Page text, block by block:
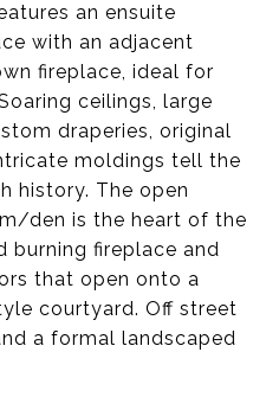
an ensuite
with an adjacent
fireplace, ideal for
ceilings, large
draperies, original
moldings tell the
history. The open
den is the heart of the
burning fireplace and
that open onto a
courtyard. Off street
a formal landscaped